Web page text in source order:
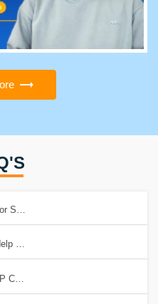
SAP CO Online Training?
to Get a Good Job?
CO Online Course?